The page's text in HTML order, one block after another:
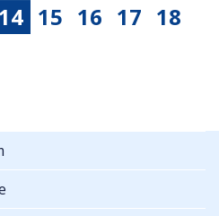
14 15 16 17 18